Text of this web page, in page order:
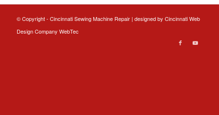
© Copyright - Cincinnati Sewing Machine Repair | designed by Cincinnati Web
DesignCompany WebTec